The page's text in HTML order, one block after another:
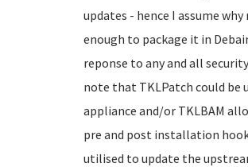
updates - hence I assume why
enough to package it in
reponse to any and all
note that TKLPatch could be
appliance and/or TKLBAM
pre and post installation
utilised to update the